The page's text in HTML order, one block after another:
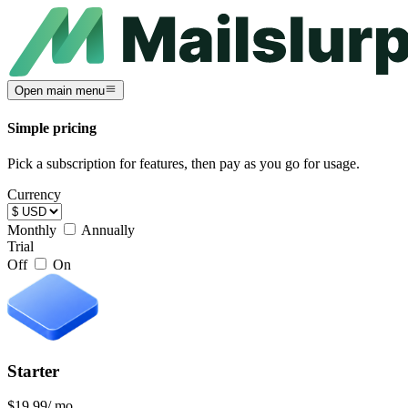
Open main menu
Simple pricing
Pick a subscription for features, then pay as you go for usage.
Currency
Monthly
Annually
Trial
Off
On
Starter